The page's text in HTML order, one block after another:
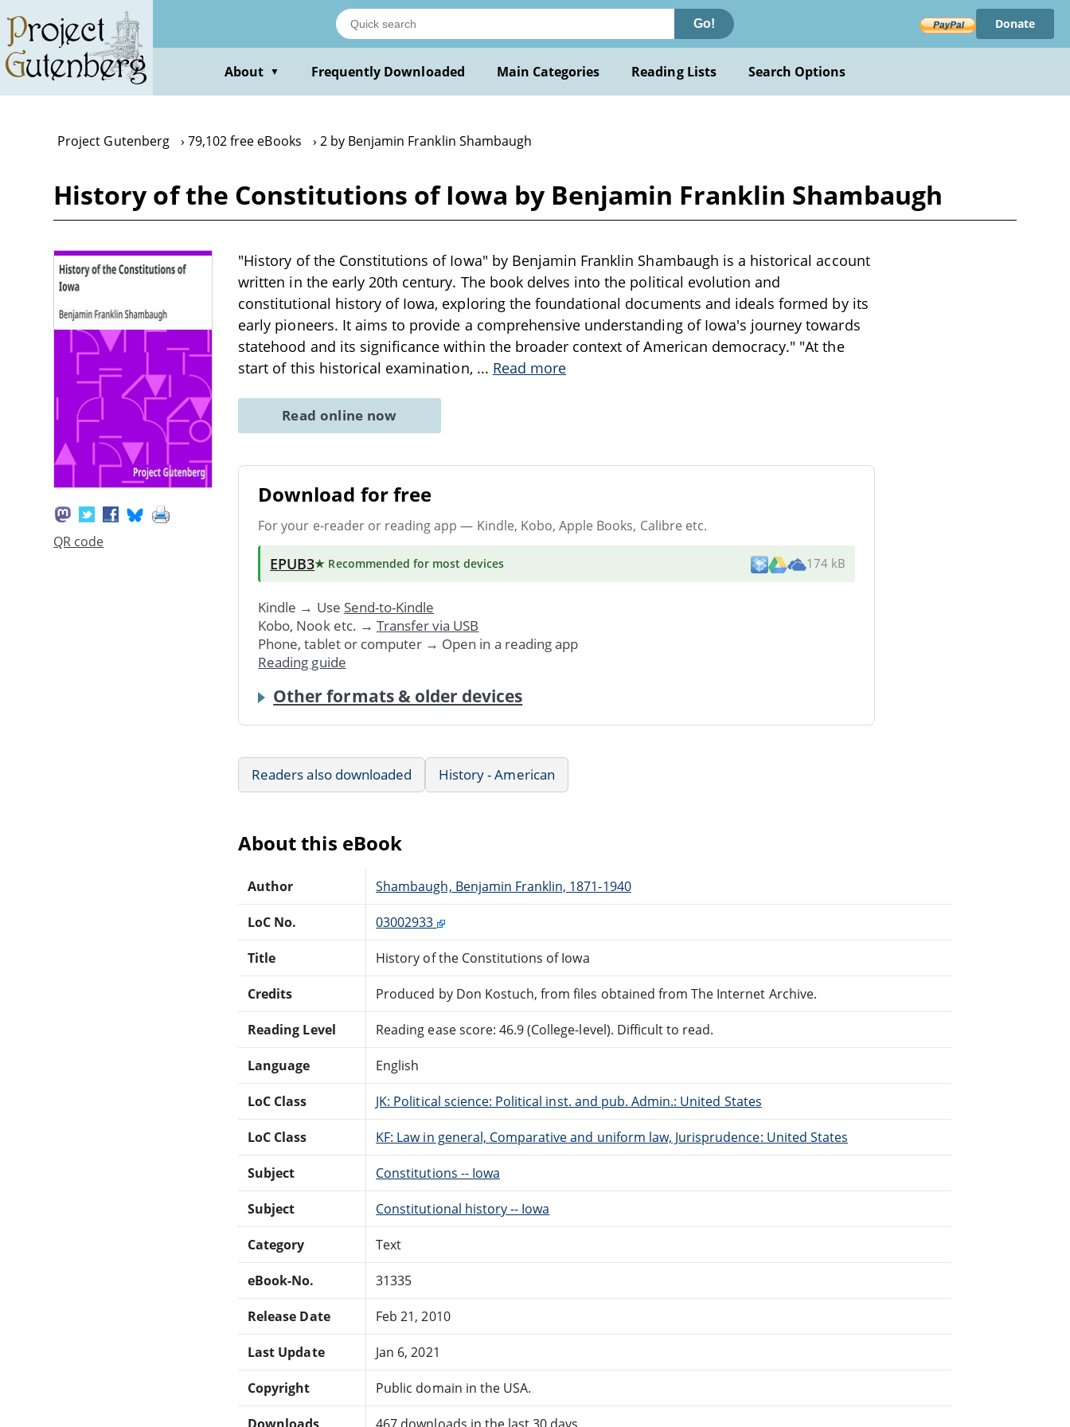
main
content
Go! Donate
About ▼ Frequently Downloaded Main Categories Reading Lists Search Options
Project Gutenberg 79,102 free eBooks 2 by Benjamin Franklin Shambaugh
History of the Constitutions of Iowa by Benjamin Franklin Shambaugh
QR code
"History of the Constitutions of Iowa" by Benjamin Franklin Shambaugh is a historical account
written in the early 20th century. The book delves into the political evolution and
constitutional history of Iowa, exploring the foundational documents and ideals formed by its
early pioneers. It aims to provide a comprehensive understanding of Iowa's journey towards
statehood and its significance within the broader context of American democracy." "At the
start of this historical examination, ... Read more
Read online now
Download for free
For your e-reader or reading app — Kindle, Kobo, Apple Books, Calibre etc.
EPUB3★ Recommended for most devices 174 kB
Kindle → Use Send-to-Kindle
Kobo, Nook etc. → Transfer via USB
Phone, tablet or computer → Open in a reading app
Reading guide
Other formats & older devices
Readers also downloaded History - American
About this eBook
Author Shambaugh, Benjamin Franklin, 1871-1940
LoC No. 03002933
Title History of the Constitutions of Iowa
Credits Produced by Don Kostuch, from files obtained from The Internet Archive.
Reading Level Reading ease score: 46.9 (College-level). Difficult to read.
Language English
LoC Class JK: Political science: Political inst. and pub. Admin.: United States
LoC Class KF: Law in general, Comparative and uniform law, Jurisprudence: United States
Subject Constitutions -- Iowa
Subject Constitutional history -- Iowa
Category Text
eBook-No. 31335
Release Date Feb 21, 2010
Last Update Jan 6, 2021
Copyright Public domain in the USA.